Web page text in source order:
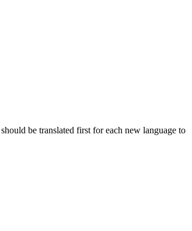
be translated first for each new language to